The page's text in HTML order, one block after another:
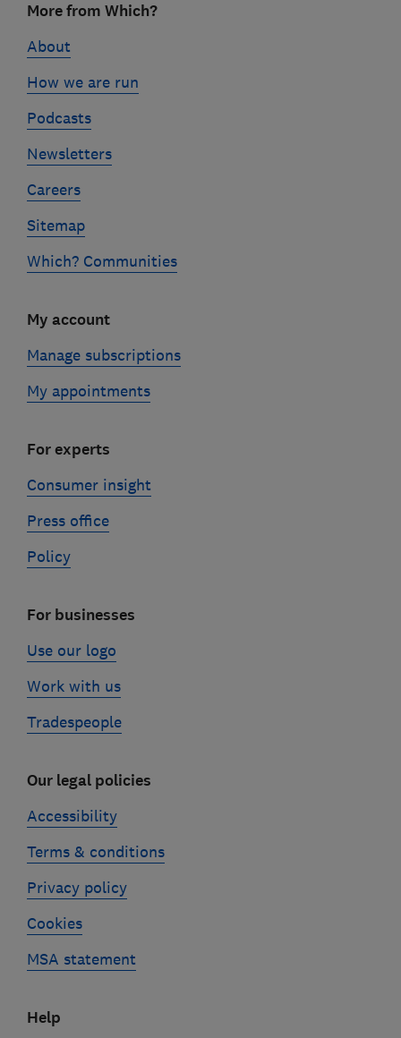
linksMore from Which?
About
How we are run
Podcasts
Newsletters
Careers
Sitemap
Which? Communities
My account
Manage subscriptions
My appointments
For experts
Consumer insight
Press office
Policy
For businesses
Use our logo
Work with us
Tradespeople
Our legal policies
Accessibility
Terms & conditions
Privacy policy
Cookies
MSA statement
Help